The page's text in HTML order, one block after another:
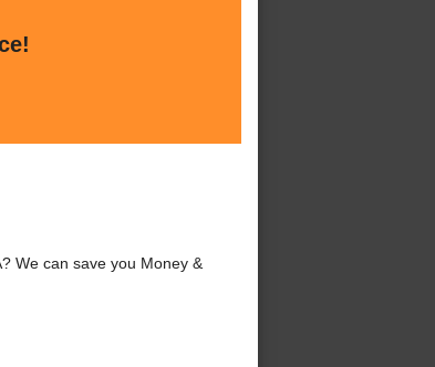
We can save you Money &